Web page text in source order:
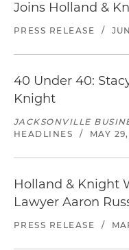
Joins Holland &
PRESS RELEASE /
40 Under 40:
Knight
JACKSONVILLE
HEADLINES
/ MAY
Holland & Knight
Lawyer Aaron
PRESS RELEASE /